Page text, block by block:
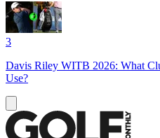
3
Davis Riley WITB 2026: What
Use?